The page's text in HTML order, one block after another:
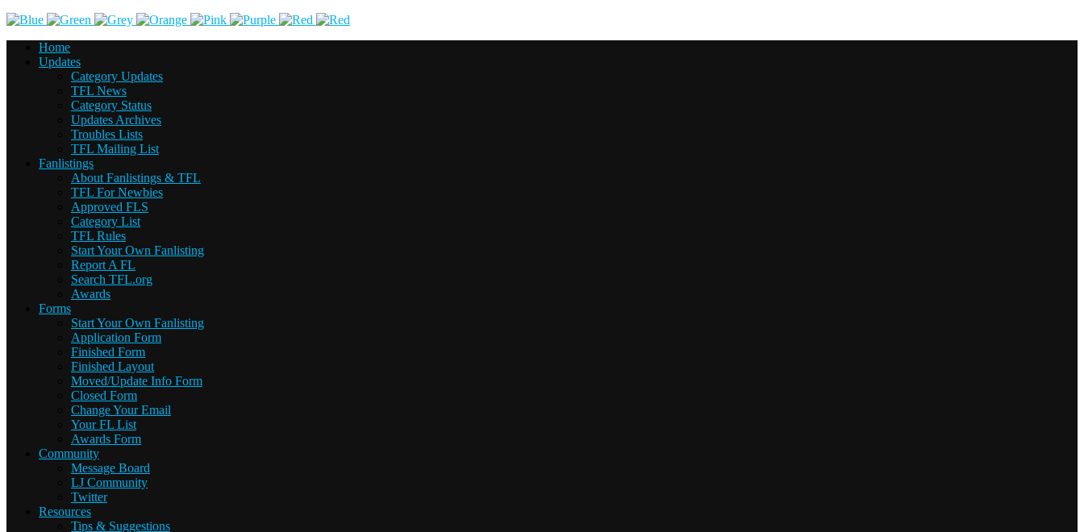
Home
Updates
Category Updates
TFL News
Category Status
Updates Archives
Troubles Lists
TFL Mailing List
Fanlistings
About Fanlistings & TFL
TFL For Newbies
Approved FLS
Category List
TFL Rules
Start Your Own Fanlisting
Report A FL
Search TFL.org
Awards
Forms
Start Your Own Fanlisting
Application Form
Finished Form
Finished Layout
Moved/Update Info Form
Closed Form
Change Your Email
Your FL List
Awards Form
Community
Message Board
LJ Community
Twitter
Resources
Tips & Suggestions